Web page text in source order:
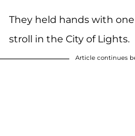
They held hands with
stroll in the City of Lights.
Article continues